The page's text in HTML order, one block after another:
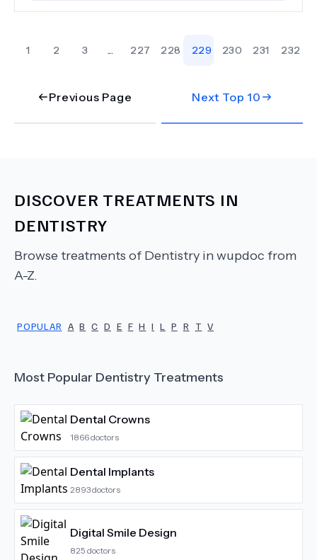
Previous Page
1 2 3 ... 227 228 229 230 231 232
Next Top 10
DISCOVER TREATMENTS IN
DENTISTRY
Browse treatments of Dentistry in wupdoc from
A-Z.
POPULAR A B C D E F H I L P R T V
Most Popular Dentistry Treatments
Dental Crowns
1866doctors
Dental Implants
2893doctors
Digital Smile Design
825 doctors